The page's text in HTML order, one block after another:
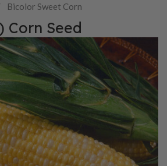
Bicolor Sweet Corn
Corn Seed